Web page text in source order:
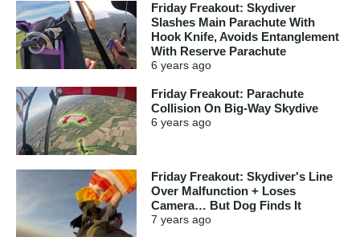
Friday Freakout: Skydiver
Slashes Main Parachute With
Hook Knife, Avoids Entanglement
With Reserve Parachute
6 years ago
Friday Freakout: Parachute
Collision On Big-Way Skydive
6 years ago
Friday Freakout: Skydiver's Line
Over Malfunction + Loses
Camera… But Dog Finds It
7 years ago